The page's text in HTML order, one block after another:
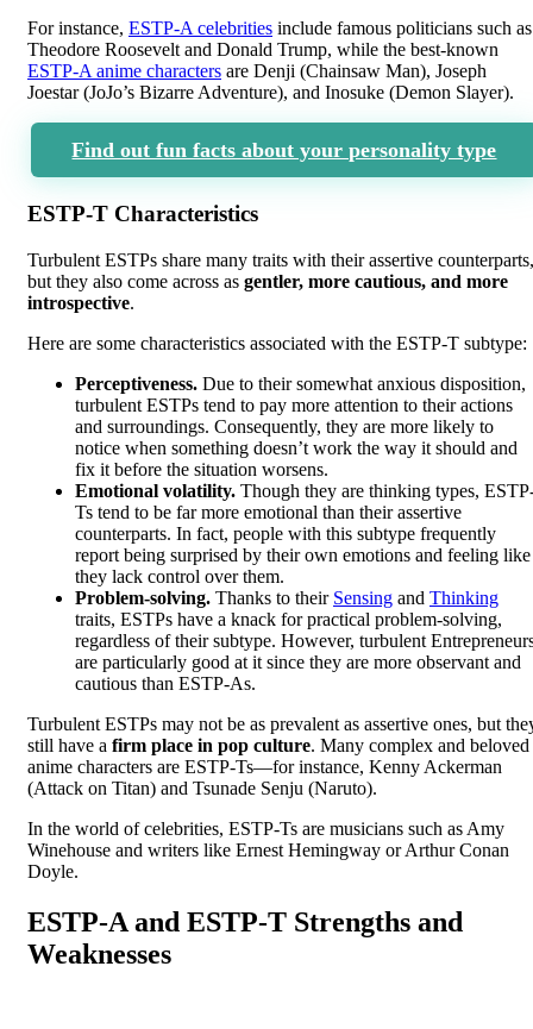
For instance, ESTP-A celebrities include famous politicians such as
Theodore Roosevelt and Donald Trump, while the best-known
ESTP-A anime characters are Denji (Chainsaw Man), Joseph
Joestar (JoJo’s Bizarre Adventure), and Inosuke (Demon Slayer).
Find out fun facts about your personality type
ESTP-T Characteristics
Turbulent ESTPs share many traits with their assertive counterparts,
but they also come across as gentler, more cautious, and more
introspective.
Here are some characteristics associated with the ESTP-T subtype:
Perceptiveness. Due to their somewhat anxious disposition,
turbulent ESTPs tend to pay more attention to their actions
and surroundings. Consequently, they are more likely to
notice when something doesn’t work the way it should and
fix it before the situation worsens.
Emotional volatility. Though they are thinking types,
Ts tend to be far more emotional than their assertive
counterparts. In fact, people with this subtype frequently
report being surprised by their own emotions and feeling like
they lack control over them.
Problem-solving. Thanks to their Sensing and Thinking
traits, ESTPs have a knack for practical problem-solving,
regardless of their subtype. However, turbulent
are particularly good at it since they are more observant and
cautious than ESTP-As.
Turbulent ESTPs may not be as prevalent as assertive ones, but
still have a firm place in pop culture. Many complex and beloved
anime characters are ESTP-Ts—for instance, Kenny Ackerman
(Attack on Titan) and Tsunade Senju (Naruto).
In the world of celebrities, ESTP-Ts are musicians such as Amy
Winehouse and writers like Ernest Hemingway or Arthur Conan
Doyle.
ESTP-A and ESTP-T Strengths and
Weaknesses